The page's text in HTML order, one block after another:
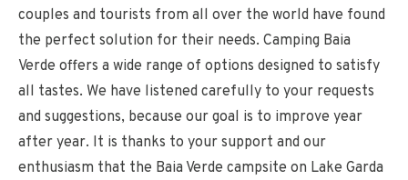
couples and tourists from all over the world have found
the perfect solution for their needs. Camping Baia
Verde offers a wide range of options designed to satisfy
all tastes. We have listened carefully to your requests
and suggestions, because our goal is to improve year
after year. It is thanks to your support and our
enthusiasm that the Baia Verde campsite on Lake Garda